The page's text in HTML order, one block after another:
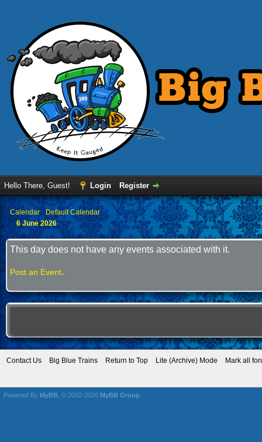
Hello There, Guest! Login Register
›Calendar› Default Calendar
6 June 2026
This day does not have any events associated with it.
Post an Event.
Contact Us Big Blue Trains Return to Top Lite (Archive) Mode Mark all
Powered By MyBB , © 2002-2026 MyBB Group